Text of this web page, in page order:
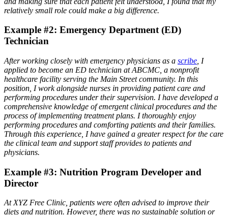
relatively small role could make a big difference.
Example #2: Emergency Department (ED)
Technician
After working closely with emergency physicians as a scribe , I
applied to become an ED technician at ABCMC, a nonprofit
healthcare facility serving the Main Street community. In this
position, I work alongside nurses in providing patient care and
performing procedures under their supervision. I have developed a
comprehensive knowledge of emergent clinical procedures and the
process of implementing treatment plans. I thoroughly enjoy
performing procedures and comforting patients and their families.
Through this experience, I have gained a greater respect for the care
the clinical team and support staff provides to patients and
physicians.
Example #3: Nutrition Program Developer and
Director
At XYZ Free Clinic, patients were often advised to improve their
diets and nutrition. However, there was no sustainable solution or